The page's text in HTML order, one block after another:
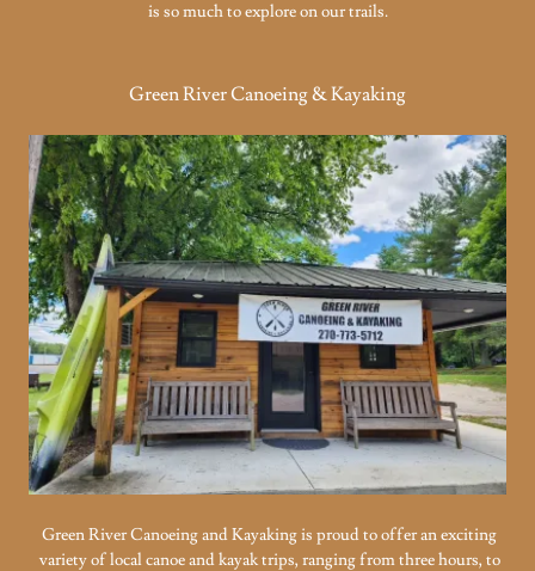
is so much to explore on our trails.
Green River Canoeing & Kayaking
Green River Canoeing and Kayaking is proud to offer an exciting
variety of local canoe and kayak trips, ranging from three hours, to